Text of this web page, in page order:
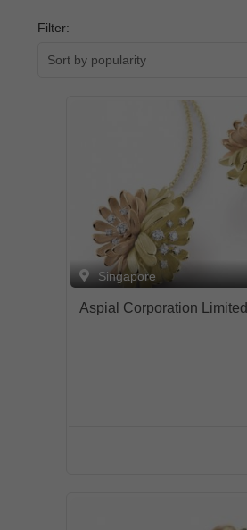
Filter:
Singapore
Aspial Corporation Limited